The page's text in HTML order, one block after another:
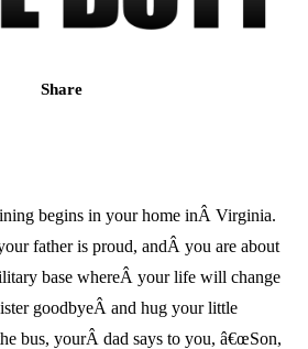
Share
begins in your home inÂ Virginia.
father is proud, andÂ you are about
base whereÂ your life will change
goodbyeÂ and hug your little
bus, yourÂ dad says to you, â€œSon,